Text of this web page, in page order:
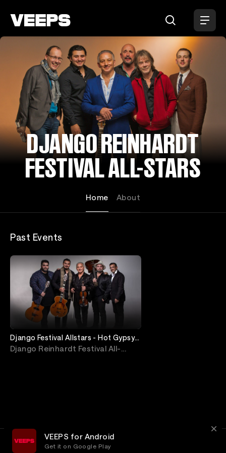
DJANGO REINHARDT
FESTIVAL ALL-STARS
Home About
Past Events
Django Festival Allstars - Hot Gypsy
Jazz Livestream from Jimmy's
Django Reinhardt Festival All-
VEEPS for Android
Get it on Google Play
Privacy Customer Service